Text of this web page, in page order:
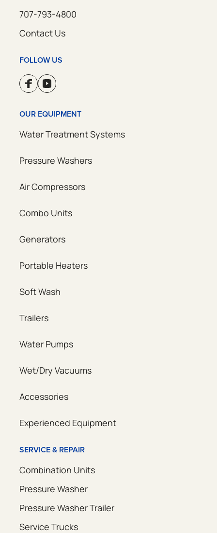
707-793-4800
Contact Us
FOLLOW US
OUR EQUIPMENT
Water Treatment Systems
Pressure Washers
Air Compressors
Combo Units
Generators
Portable Heaters
Soft Wash
Trailers
Water Pumps
Wet/Dry Vacuums
Accessories
Experienced Equipment
SERVICE & REPAIR
Combination Units
Pressure Washer
Pressure Washer Trailer
Service Trucks